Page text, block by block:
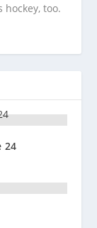
hockey, too.
24